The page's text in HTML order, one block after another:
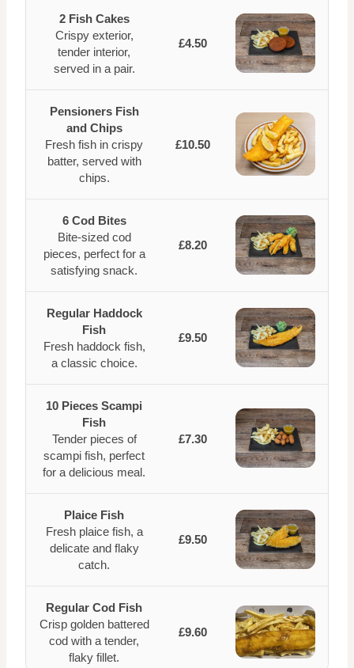
2 Fish Cakes
Crispy exterior,
tender interior,
served in a pair.
£4.50
Pensioners Fish
and Chips
Fresh fish in crispy
batter, served with
chips.
£10.50
6 Cod Bites
Bite-sized cod
pieces, perfect for a
satisfying snack.
£8.20
Regular Haddock
Fish
Fresh haddock fish,
a classic choice.
£9.50
10 Pieces Scampi
Fish
Tender pieces of
scampi fish, perfect
for a delicious meal.
£7.30
Plaice Fish
Fresh plaice fish, a
delicate and flaky
catch.
£9.50
Regular Cod Fish
Crisp golden battered
cod with a tender,
flaky fillet.
£9.60